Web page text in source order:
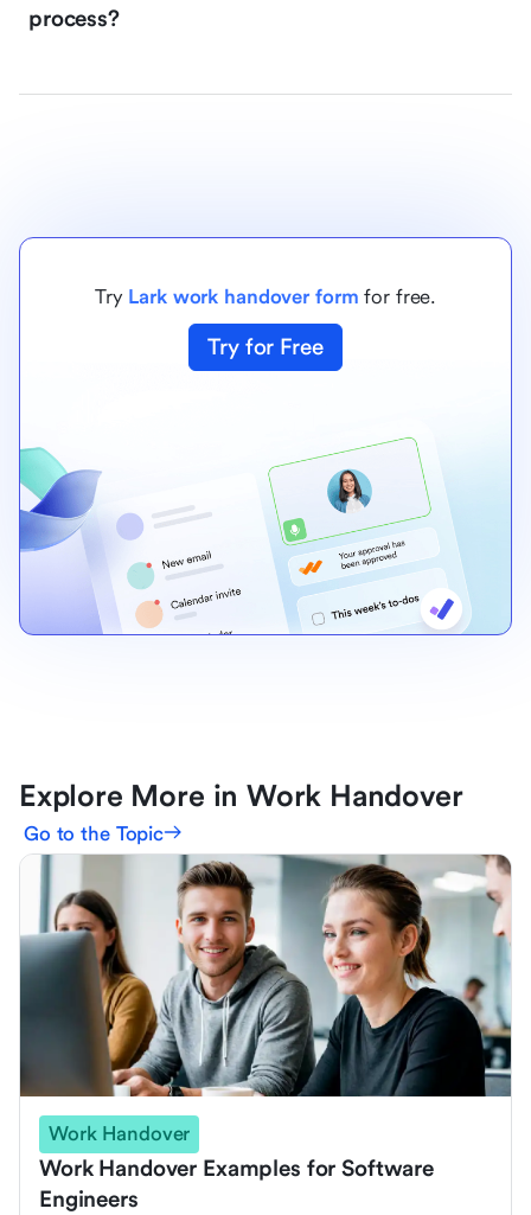
process?
Try Lark work handover form for free.
Try for Free
Explore More in Work Handover
Go to the Topic
Work Handover
Work Handover Examples for Software
Engineers